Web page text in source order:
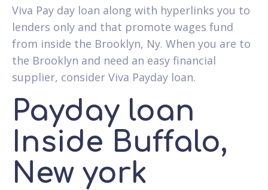
Viva Pay day loan along with hyperlinks you to
lenders only and that promote wages fund
from inside the Brooklyn, Ny. When you are to
the Brooklyn and need an easy financial
supplier, consider Viva Payday loan.
Payday loan
Inside Buffalo,
New york